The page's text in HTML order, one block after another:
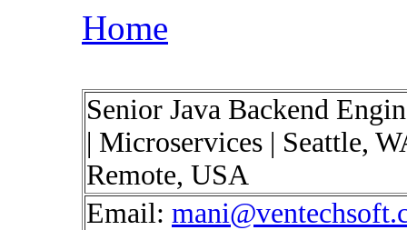
Home
Senior Java Backend
| Microservices | Seattle,
Remote, USA
Email: